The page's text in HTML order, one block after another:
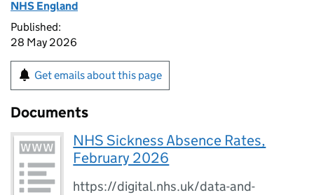
NHS England
Published:
28 May 2026
Get emails about this page
Documents
NHS Sickness Absence Rates,
February 2026
https://digital.nhs.uk/data-and-